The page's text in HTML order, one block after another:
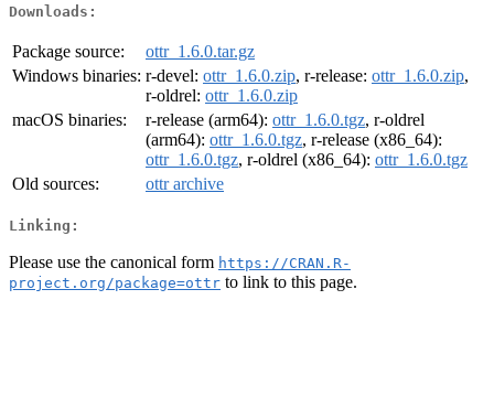
Downloads:
Package source:
ottr_1.6.0.tar.gz
Windows binaries: r-devel: ottr_1.6.0.zip, r-release: ottr_1.6.0.zip,
r-oldrel: ottr_1.6.0.zip
macOS binaries:
r-release (arm64): ottr_1.6.0.tgz, r-oldrel
(arm64): ottr_1.6.0.tgz, r-release (x86_64):
ottr_1.6.0.tgz, r-oldrel (x86_64): ottr_1.6.0.tgz
Old sources:
ottr archive
Linking:
Please use the canonical form https://CRAN.R-
project.org/package=ottr to link to this page.